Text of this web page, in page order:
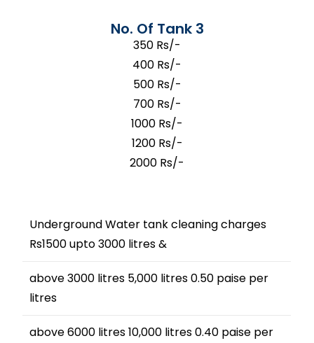
No. Of Tank 3
350 Rs/-
400 Rs/-
500 Rs/-
700 Rs/-
1000 Rs/-
1200 Rs/-
2000 Rs/-
Underground Water tank cleaning charges
Rs1500 upto 3000 litres &
above 3000 litres 5,000 litres 0.50 paise per
litres
above 6000 litres 10,000 litres 0.40 paise per